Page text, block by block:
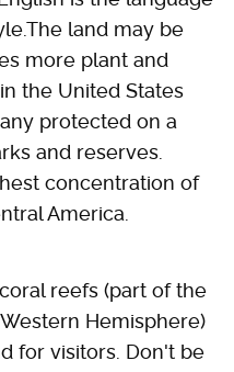
land may be
more plant and
the United States
protected on a
and reserves.
concentration of
America.
reefs (part of the
Hemisphere)
for visitors. Don't be